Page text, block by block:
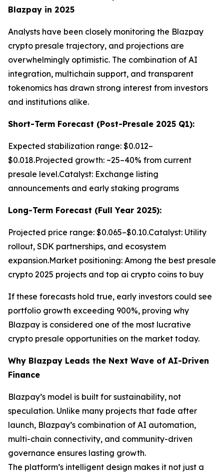
Blazpay in 2025
Analysts have been closely monitoring the Blazpay
crypto presale trajectory, and projections are
overwhelmingly optimistic. The combination of AI
integration, multichain support, and transparent
tokenomics has drawn strong interest from investors
and institutions alike.
Short-Term Forecast (Post-Presale 2025 Q1):
Expected stabilization range: $0.012–
$0.018.Projected growth: ~25–40% from current
presale level.Catalyst: Exchange listing
announcements and early staking programs
Long-Term Forecast (Full Year 2025):
Projected price range: $0.065–$0.10.Catalyst: Utility
rollout, SDK partnerships, and ecosystem
expansion.Market positioning: Among the best presale
crypto 2025 projects and top ai crypto coins to buy
If these forecasts hold true, early investors could see
portfolio growth exceeding 900%, proving why
Blazpay is considered one of the most lucrative
crypto presale opportunities on the market today.
Why Blazpay Leads the Next Wave of AI-Driven
Finance
Blazpay’s model is built for sustainability, not
speculation. Unlike many projects that fade after
launch, Blazpay’s combination of AI automation,
multi-chain connectivity, and community-driven
governance ensures lasting growth.
The platform’s intelligent design makes it not just a